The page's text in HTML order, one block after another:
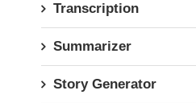
Transcription
Summarizer
Story Generator